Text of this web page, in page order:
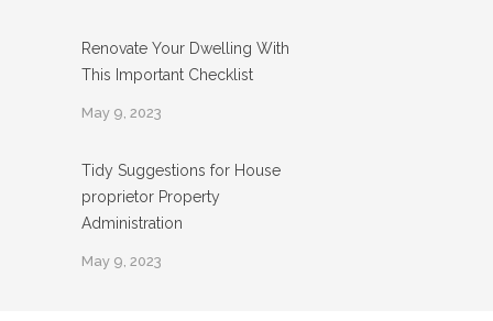
Renovate Your Dwelling With
This Important Checklist
May 9, 2023
Tidy Suggestions for House
proprietor Property
Administration
May 9, 2023